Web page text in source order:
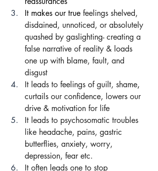
It makes our true feelings shelved,
disdained, unnoticed, or absolutely
quashed by gaslighting- creating a
false narrative of reality & loads
one up with blame, fault, and
disgust
It leads to feelings of guilt, shame,
curtails our confidence, lowers our
drive & motivation for life
It leads to psychosomatic troubles
like headache, pains, gastric
butterflies, anxiety, worry,
depression, fear etc.
It often leads one to stop